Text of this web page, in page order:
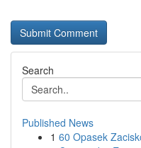
Search
Published News
1 60 Opasek